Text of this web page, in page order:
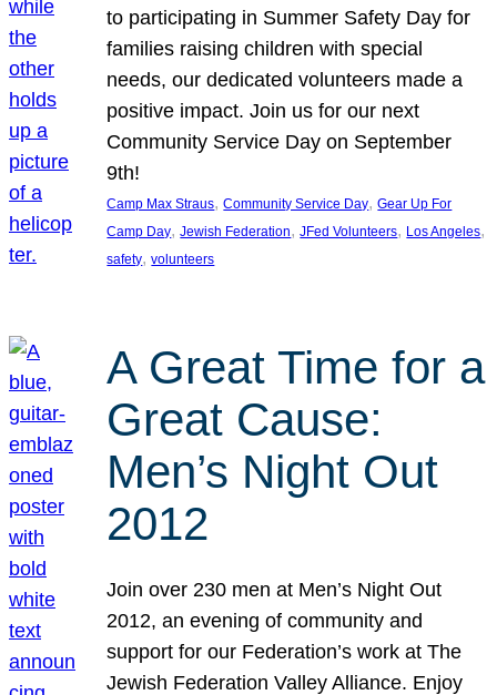
to participating in Summer Safety Day for
families raising children with special
needs, our dedicated volunteers made a
positive impact. Join us for our next
Community Service Day on September
9th!
Camp Max Straus, Community Service Day, Gear Up For
Camp Day, Jewish Federation, JFed Volunteers, Los Angeles
safety, volunteers
A Great Time for a
Great Cause:
Men’s Night Out
2012
Join over 230 men at Men’s Night Out
2012, an evening of community and
support for our Federation’s work at The
Jewish Federation Valley Alliance. Enjoy